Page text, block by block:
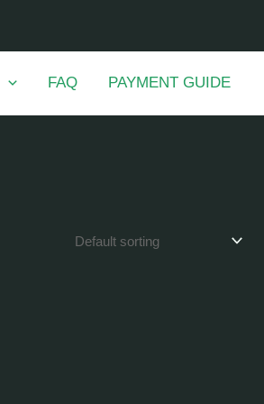
FAQ PAYMENT GUIDE